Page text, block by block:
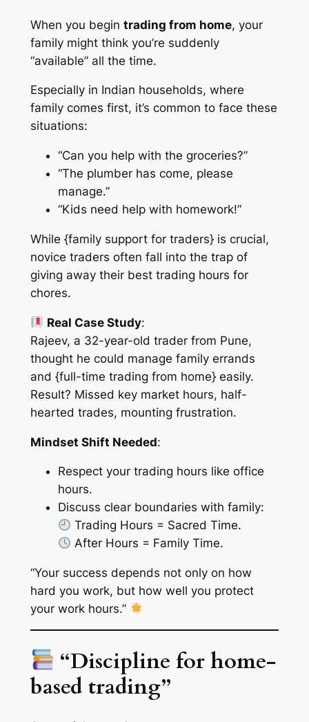
When you begin trading from home, your
family might think you’re suddenly
“available” all the time.
Especially in Indian households, where
family comes first, it’s common to face these
situations:
“Can you help with the groceries?”
“The plumber has come, please
manage.”
“Kids need help with homework!”
While {family support for traders} is crucial,
novice traders often fall into the trap of
giving away their best trading hours for
chores.
Real Case Study:
Rajeev, a 32-year-old trader from Pune,
thought he could manage family errands
and {full-time trading from home} easily.
Result? Missed key market hours, half-
hearted trades, mounting frustration.
Mindset Shift Needed:
Respect your trading hours like office
hours.
Discuss clear boundaries with family:
Trading Hours = Sacred Time.
After Hours = Family Time.
“Your success depends not only on how
hard you work, but how well you protect
your work hours.”
“Discipline for home-
based trading”